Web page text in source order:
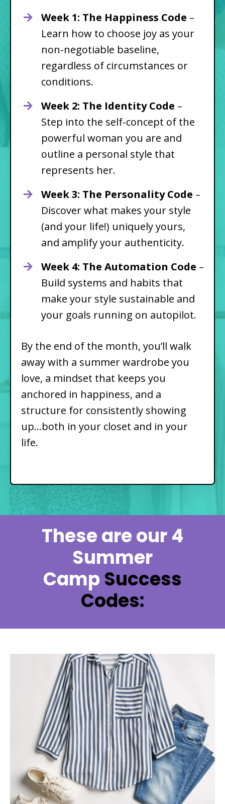
Week 1: The Happiness Code –
Learn how to choose joy as your
non-negotiable baseline,
regardless of circumstances or
conditions.
Week 2: The Identity Code –
Step into the self-concept of the
powerful woman you are and
outline a personal style that
represents her.
Week 3: The Personality Code –
Discover what makes your style
(and your life!) uniquely yours,
and amplify your authenticity.
Week 4: The Automation Code –
Build systems and habits that
make your style sustainable and
your goals running on autopilot.
By the end of the month, you’ll walk
away with a summer wardrobe you
love, a mindset that keeps you
anchored in happiness, and a
structure for consistently showing
up...both in your closet and in your
life.
These are our 4
Summer
CampSuccess
Codes: